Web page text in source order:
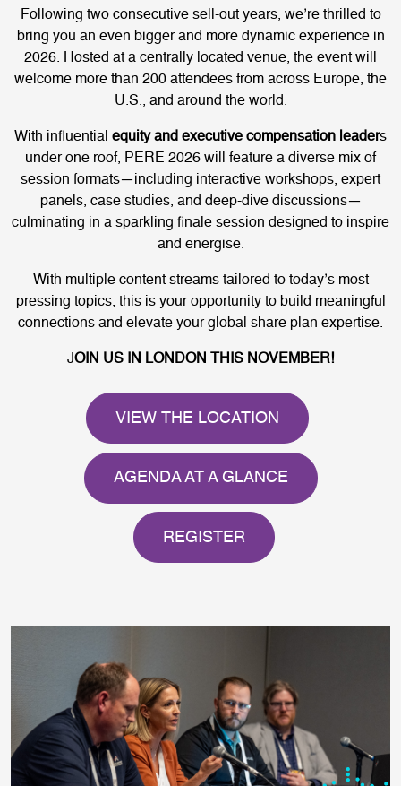
Following two consecutive sell-out years, we’re thrilled to
bring you an even bigger and more dynamic experience in
2026. Hosted at a centrally located venue, the event will
welcome more than 200 attendees from across Europe, the
U.S., and around the world.
With influential equity and executive compensation leaders
under one roof, PERE 2026 will feature a diverse mix of
session formats—including interactive workshops, expert
panels, case studies, and deep-dive discussions—
culminating in a sparkling finale session designed to inspire
and energise.
With multiple content streams tailored to today’s most
pressing topics, this is your opportunity to build meaningful
connections and elevate your global share plan expertise.
JOIN US IN LONDON THIS NOVEMBER!
VIEW THE LOCATION
AGENDA AT A GLANCE
REGISTER